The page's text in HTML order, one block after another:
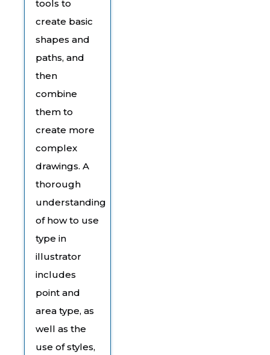
tools to
create basic
shapes and
paths, and
then
combine
them to
create more
complex
drawings. A
thorough
understanding
of how to use
type in
illustrator
includes
point and
area type, as
well as the
use of styles,